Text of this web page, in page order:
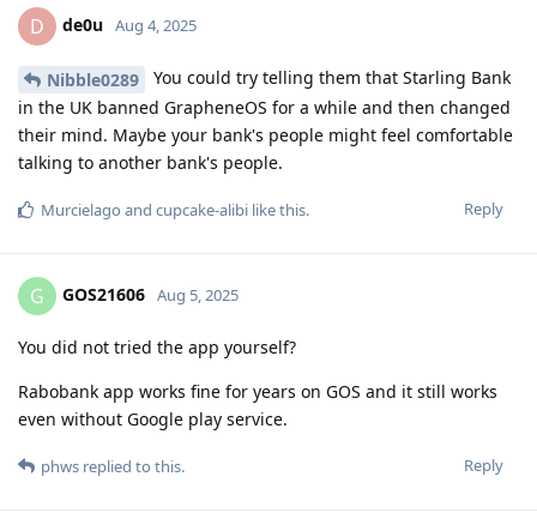
D de0u Aug 4, 2025
Nibble0289
You could try telling them that Starling Bank
in the UK banned GrapheneOS for a while and then changed
their mind. Maybe your bank's people might feel comfortable
talking to another bank's people.
Reply
Murcielago and cupcake-alibi like this.
G GOS21606 Aug 5, 2025
You did not tried the app yourself?
Rabobank app works fine for years on GOS and it still works
even without Google play service.
Reply
phws replied to this.